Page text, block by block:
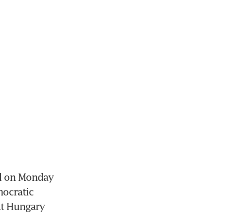
on Monday
Hungary